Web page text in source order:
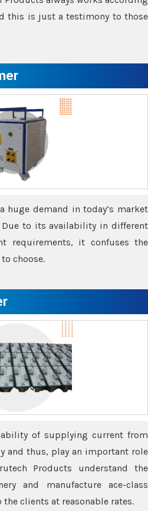
this is just a testimony to those
huge demand in today’s market
to its availability in different
requirements, it confuses the
choose.
of supplying current from
and thus, play an important role
Products understand the
and manufacture ace-class
clients at reasonable rates.